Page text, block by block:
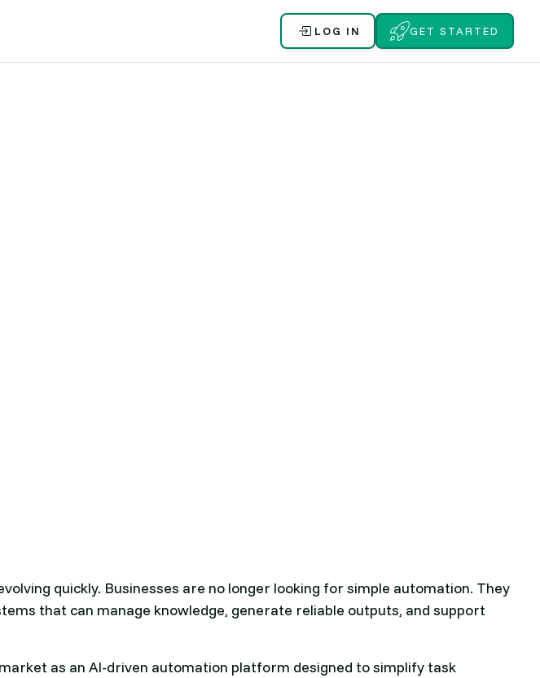
LOG IN GET STARTED
quickly. Businesses are no longer looking for simple automation. They
that can manage knowledge, generate reliable outputs, and support
as an AI-driven automation platform designed to simplify task